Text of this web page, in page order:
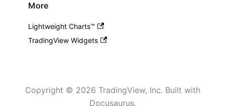
More
Lightweight Charts™️
TradingView Widgets
Copyright © 2026 TradingView, Inc. Built with
Docusaurus.